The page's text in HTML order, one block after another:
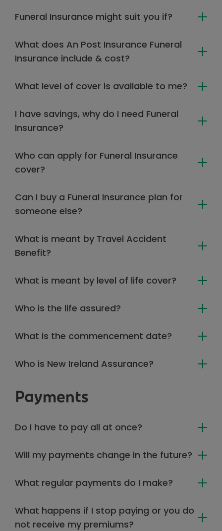
Funeral Insurance might suit you if?
What does An Post Insurance Funeral
Insurance include & cost?
What level of cover is available to me?
I have savings, why do I need Funeral
Insurance?
Who can apply for Funeral Insurance
cover?
Can I buy a Funeral Insurance plan for
someone else?
What is meant by Travel Accident
Benefit?
What is meant by level of life cover?
Who is the life assured?
What is the commencement date?
Who is New Ireland Assurance?
Payments
Do I have to pay all at once?
Will my payments change in the future?
What regular payments do I make?
What happens if I stop paying or you do
not receive my premiums?